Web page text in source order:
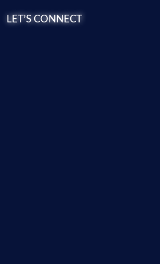
LET’S CONNECT